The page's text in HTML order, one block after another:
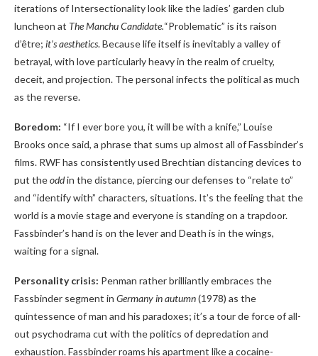
iterations of Intersectionality look like the ladies’ garden club
luncheon at The Manchu Candidate.“Problematic” is its raison
d’être; it’s aesthetics. Because life itself is inevitably a valley of
betrayal, with love particularly heavy in the realm of cruelty,
deceit, and projection. The personal infects the political as much
as the reverse.
Boredom: “If I ever bore you, it will be with a knife,” Louise
Brooks once said, a phrase that sums up almost all of Fassbinder’s
films. RWF has consistently used Brechtian distancing devices to
put theoddin the distance, piercing our defenses to “relate to”
and “identify with” characters, situations. It’s the feeling that the
world is a movie stage and everyone is standing on a trapdoor.
Fassbinder’s hand is on the lever and Death is in the wings,
waiting for a signal.
Personality crisis: Penman rather brilliantly embraces the
Fassbinder segment in Germany in autumn(1978) as the
quintessence of man and his paradoxes; it’s a tour de force of all-
out psychodrama cut with the politics of depredation and
exhaustion. Fassbinder roams his apartment like a cocaine-